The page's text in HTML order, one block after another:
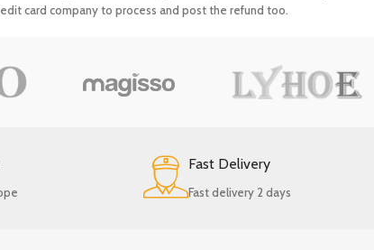
card company to process and post the refund too.
Fast Delivery
Fast delivery 2 days